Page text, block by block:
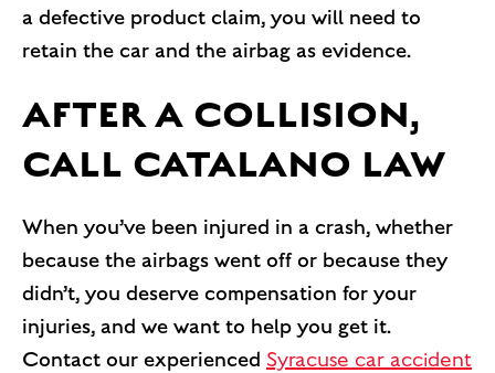
a defective product claim, you will need to
retain the car and the airbag as evidence.
AFTER A COLLISION,
CALL CATALANO LAW
When you’ve been injured in a crash, whether
because the airbags went off or because they
didn’t, you deserve compensation for your
injuries, and we want to help you get it.
Contact our experienced Syracuse car accident